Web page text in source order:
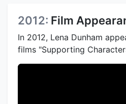
2012: Film
In 2012, Lena Dunham
films "Supporting